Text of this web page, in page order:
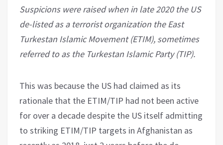
Suspicions were raised when in late 2020 the US
de-listed as a terrorist organization the East
Turkestan Islamic Movement (ETIM), sometimes
referred to as the Turkestan Islamic Party (TIP).
This was because the US had claimed as its
rationale that the ETIM/TIP had not been active
for over a decade despite the US itself admitting
to striking ETIM/TIP targets in Afghanistan as